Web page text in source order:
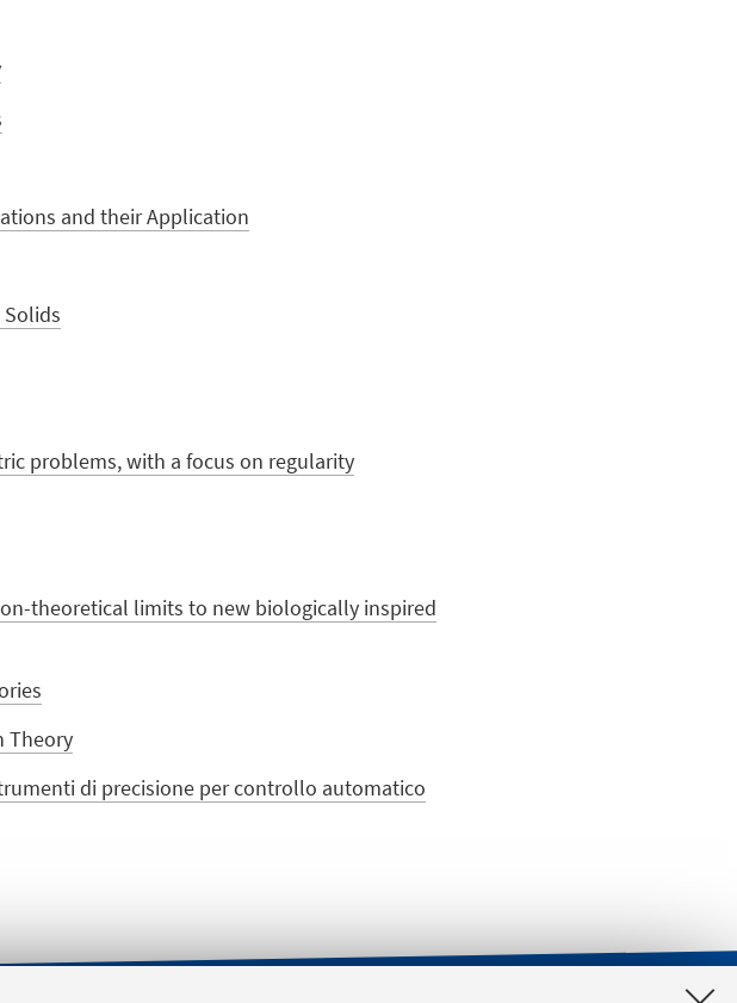
and their Application
Solids
problems, with a focus on regularity
theoretical limits to new biologically inspired
Theory
di precisione per controllo automatico